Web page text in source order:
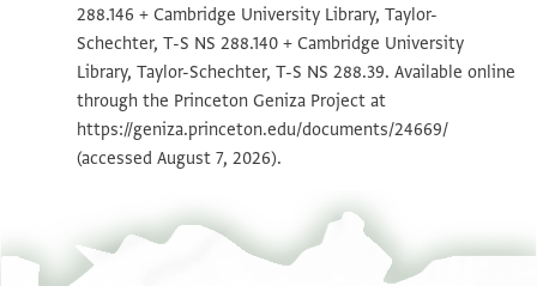
T-S NS 288.140 1r Zoom and Rotate
T-S NS 288.140 1v Zoom and Rotate
T-S NS 288.39 1r Zoom and Rotate
Image Permissions Statement
288.146 + Cambridge University Library, Taylor-
Schechter, T-S NS 288.140 + Cambridge University
Library, Taylor-Schechter, T-S NS 288.39. Available online
through the Princeton Geniza Project at
https://geniza.princeton.edu/documents/24669/
(accessed August 7, 2026).